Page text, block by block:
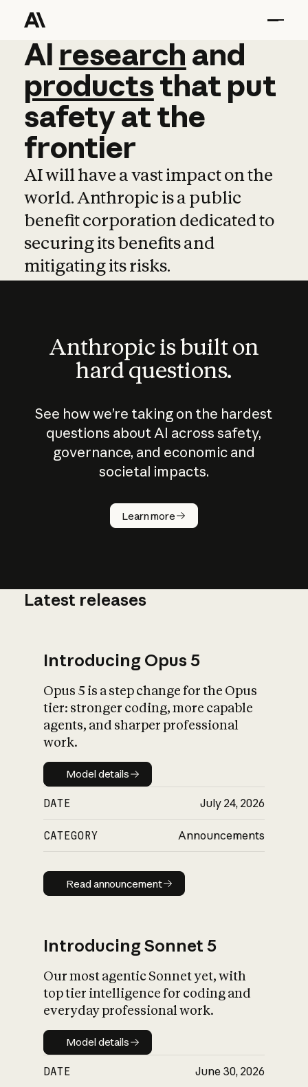
AI research and
AI research and
productsthat put
safetyatthe
frontier
AI will have a vast impact on the
world. Anthropic is a public
benefit corporation dedicated to
securing its benefits and
mitigating its risks.
Anthropic is built on
hard questions.
See how we’re taking on the hardest
questions about AI across safety,
governance, and economic and
societal impacts.
Learn more
How does
AI work?
What is AI’s
impact on
Latest releases
Introducing Opus 5
Opus 5 is a step change for the Opus
tier: stronger coding, more capable
agents, and sharper professional
work.
Model details
Model details
DATE July 24, 2026
CATEGORY Announcements
Read announcement
Read announcement
Introducing Sonnet 5
Our most agentic Sonnet yet, with
top tier intelligence for coding and
everyday professional work.
Model details
Model details
DATE June 30, 2026